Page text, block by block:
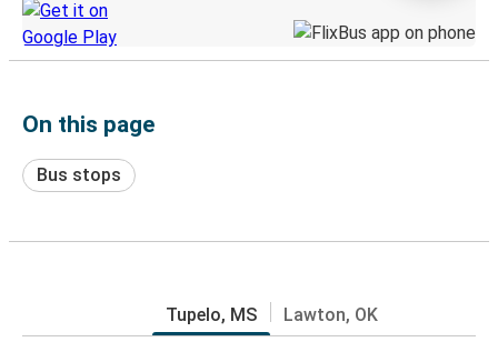
On this page
Bus stops
Tupelo, MS Lawton, OK